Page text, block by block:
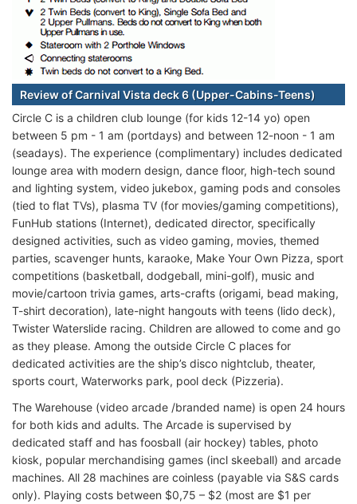
Review of Carnival Vista deck 6 (Upper-Cabins-Teens)
Circle C is a children club lounge (for kids 12-14 yo) open
between 5 pm - 1 am (portdays) and between 12-noon - 1 am
(seadays). The experience (complimentary) includes dedicated
lounge area with modern design, dance floor, high-tech sound
and lighting system, video jukebox, gaming pods and consoles
(tied to flat TVs), plasma TV (for movies/gaming competitions),
FunHub stations (Internet), dedicated director, specifically
designed activities, such as video gaming, movies, themed
parties, scavenger hunts, karaoke, Make Your Own Pizza, sport
competitions (basketball, dodgeball, mini-golf), music and
movie/cartoon trivia games, arts-crafts (origami, bead making,
T-shirt decoration), late-night hangouts with teens (lido deck),
Twister Waterslide racing. Children are allowed to come and go
as they please. Among the outside Circle C places for
dedicated activities are the ship’s disco nightclub, theater,
sports court, Waterworks park, pool deck (Pizzeria).
The Warehouse (video arcade /branded name) is open 24 hours
for both kids and adults. The Arcade is supervised by
dedicated staff and has foosball (air hockey) tables, photo
kiosk, popular merchandising games (incl skeeball) and arcade
machines. All 28 machines are coinless (payable via S&S cards
only). Playing costs between $0,75 – $2 (most are $1 per